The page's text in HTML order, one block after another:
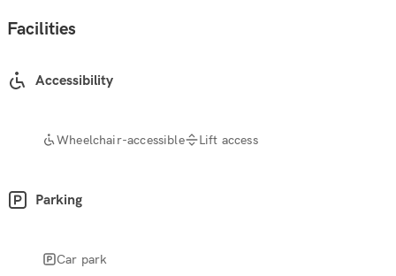
Facilities
Accessibility
Wheelchair-accessible Lift access
Parking
Car park